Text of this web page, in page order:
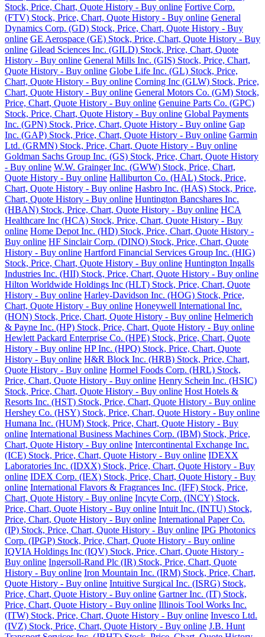
Stock, Price, Chart, Quote History - Buy online Fortive Corp.
(FTV) Stock, Price, Chart, Quote History - Buy online General
Dynamics Corp. (GD) Stock, Price, Chart, Quote History - Buy
online GE Aerospace (GE) Stock, Price, Chart, Quote History - Buy
online Gilead Sciences Inc. (GILD) Stock, Price, Chart, Quote
History - Buy online General Mills Inc. (GIS) Stock, Price, Chart,
Quote History - Buy online Globe Life Inc. (GL) Stock, Price,
Chart, Quote History - Buy online Corning Inc (GLW) Stock, Price,
Chart, Quote History - Buy online General Motors Co. (GM) Stock,
Price, Chart, Quote History - Buy online Genuine Parts Co. (GPC)
Stock, Price, Chart, Quote History - Buy online Global Payments
Inc. (GPN) Stock, Price, Chart, Quote History - Buy online Gap
Inc. (GAP) Stock, Price, Chart, Quote History - Buy online Garmin
Ltd. (GRMN) Stock, Price, Chart, Quote History - Buy online
Goldman Sachs Group Inc. (GS) Stock, Price, Chart, Quote History
- Buy online W.W. Grainger Inc. (GWW) Stock, Price, Chart,
Quote History - Buy online Halliburton Co. (HAL) Stock, Price,
Chart, Quote History - Buy online Hasbro Inc. (HAS) Stock, Price,
Chart, Quote History - Buy online Huntington Bancshares Inc.
(HBAN) Stock, Price, Chart, Quote History - Buy online HCA
Healthcare Inc (HCA) Stock, Price, Chart, Quote History - Buy
online Home Depot Inc. (HD) Stock, Price, Chart, Quote History -
Buy online HF Sinclair Corp. (DINO) Stock, Price, Chart, Quote
History - Buy online Hartford Financial Services Group Inc. (HIG)
Stock, Price, Chart, Quote History - Buy online Huntington Ingalls
Industries Inc. (HII) Stock, Price, Chart, Quote History - Buy online
Hilton Worldwide Holdings Inc (HLT) Stock, Price, Chart, Quote
History - Buy online Harley-Davidson Inc. (HOG) Stock, Price,
Chart, Quote History - Buy online Honeywell International Inc.
(HON) Stock, Price, Chart, Quote History - Buy online Helmerich
& Payne Inc. (HP) Stock, Price, Chart, Quote History - Buy online
Hewlett Packard Enterprise Co. (HPE) Stock, Price, Chart, Quote
History - Buy online HP Inc. (HPQ) Stock, Price, Chart, Quote
History - Buy online H&R Block Inc. (HRB) Stock, Price, Chart,
Quote History - Buy online Hormel Foods Corp. (HRL) Stock,
Price, Chart, Quote History - Buy online Henry Schein Inc. (HSIC)
Stock, Price, Chart, Quote History - Buy online Host Hotels &
Resorts Inc. (HST) Stock, Price, Chart, Quote History - Buy online
Hershey Co. (HSY) Stock, Price, Chart, Quote History - Buy online
Humana Inc. (HUM) Stock, Price, Chart, Quote History - Buy
online International Business Machines Corp. (IBM) Stock, Price,
Chart, Quote History - Buy online Intercontinental Exchange Inc.
(ICE) Stock, Price, Chart, Quote History - Buy online IDEXX
Laboratories Inc. (IDXX) Stock, Price, Chart, Quote History - Buy
online IDEX Corp. (IEX) Stock, Price, Chart, Quote History - Buy
online International Flavors & Fragrances Inc. (IFF) Stock, Price,
Chart, Quote History - Buy online Incyte Corp. (INCY) Stock,
Price, Chart, Quote History - Buy online Intuit Inc. (INTU) Stock,
Price, Chart, Quote History - Buy online International Paper Co.
(IP) Stock, Price, Chart, Quote History - Buy online IPG Photonics
Corp. (IPGP) Stock, Price, Chart, Quote History - Buy online
IQVIA Holdings Inc (IQV) Stock, Price, Chart, Quote History -
Buy online Ingersoll-Rand Plc (IR) Stock, Price, Chart, Quote
History - Buy online Iron Mountain Inc. (IRM) Stock, Price, Chart,
Quote History - Buy online Intuitive Surgical Inc. (ISRG) Stock,
Price, Chart, Quote History - Buy online Gartner Inc. (IT) Stock,
Price, Chart, Quote History - Buy online Illinois Tool Works Inc.
(ITW) Stock, Price, Chart, Quote History - Buy online Invesco Ltd.
(IVZ) Stock, Price, Chart, Quote History - Buy online J.B. Hunt